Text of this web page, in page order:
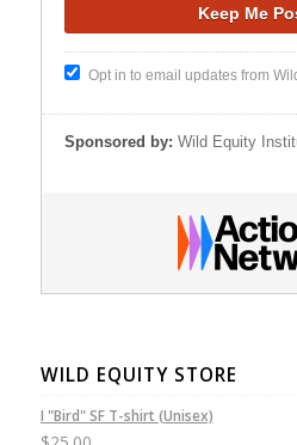
Opt in to email updates from
Sponsored by: Wild Equity
WILD EQUITY STORE
I "Bird" SF T-shirt (Unisex)